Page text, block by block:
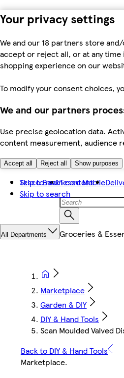
Your privacy settings
We and our 18 partners store
accept or reject all, or at any time
shopping experience on our
To modify your consent choices,
We and our partners
Use precise geolocation data.
content measurement, audience
Accept all Reject all Show purposes
Skip to main content
Skip to search
Tesco BankTesco Mobile
All Departments Groceries &
Marketplace
Garden & DIY
DIY & Hand Tools
Scan Moulded Valved
Back to DIY & Hand Tools
Marketplace.